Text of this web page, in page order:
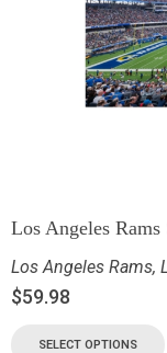
Los Angeles
Los Angeles Rams,
$59.98
SELECT OPTIONS